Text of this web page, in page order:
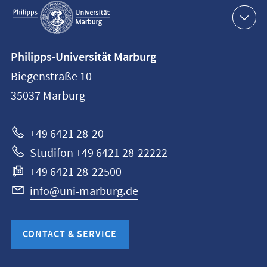
navigation
information
Philipps-
Universität
Philipps-Universität Marburg
Biegenstraße 10
35037 Marburg
+49 6421 28-20
Studifon +49 6421 28-22222
+49 6421 28-22500
info@uni-marburg.de
CONTACT & SERVICE